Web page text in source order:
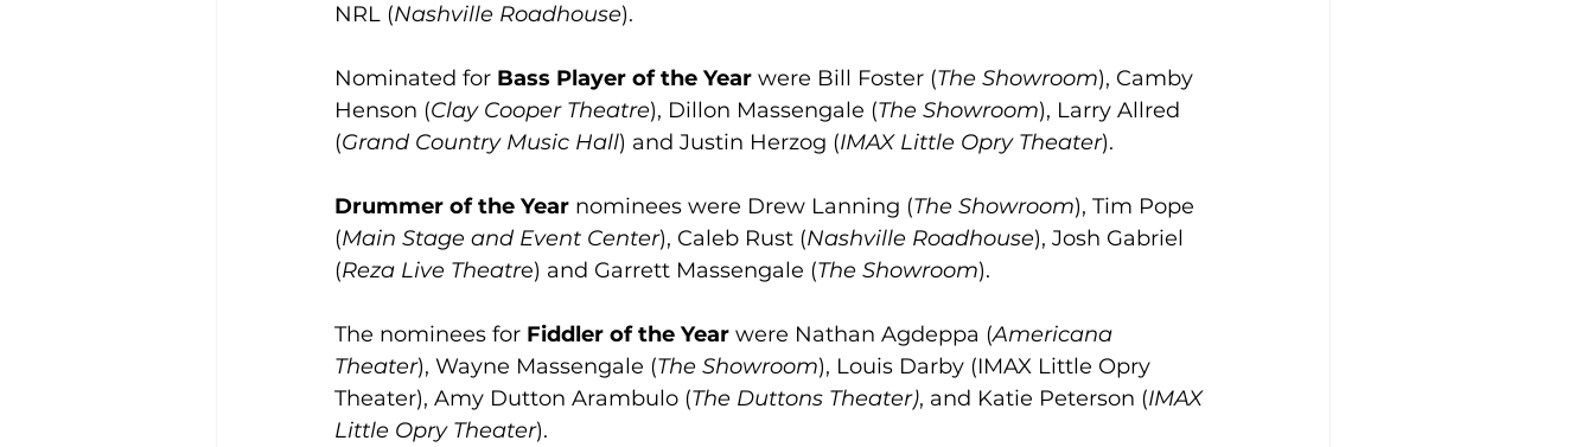
NRL (Nashville Roadhouse).
Nominated for Bass Player of the Year were Bill Foster (The Showroom), Camby
Henson (Clay Cooper Theatre), Dillon Massengale (The Showroom), Larry Allred
(Grand Country Music Hall) and Justin Herzog (IMAX Little Opry Theater).
Drummer of the Year nominees were Drew Lanning (The Showroom), Tim Pope
(Main Stage and Event Center), Caleb Rust (Nashville Roadhouse), Josh Gabriel
(Reza Live Theatre) and Garrett Massengale (The Showroom).
The nominees for Fiddler of the Year were Nathan Agdeppa (Americana
Theater), Wayne Massengale (The Showroom), Louis Darby (IMAX Little Opry
Theater), Amy Dutton Arambulo (The Duttons Theater), and Katie Peterson (IMAX
Little Opry Theater).